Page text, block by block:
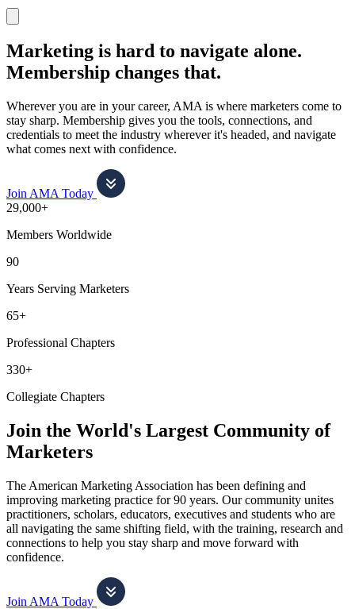
notification
Marketing is hard to navigate alone.
Membership changes that.
Wherever you are in your career, AMA is where marketers come to
stay sharp. Membership gives you the tools, connections, and
credentials to meet the industry wherever it's headed, and navigate
what comes next with confidence.
Join AMA Today
29,000+
Members Worldwide
90
Years Serving Marketers
65+
Professional Chapters
330+
Collegiate Chapters
Join the World's Largest Community of
Marketers
The American Marketing Association has been defining and
improving marketing practice for 90 years. Our community unites
practitioners, scholars, educators, executives and students who are
all navigating the same shifting field, with the training, research and
connections to help you stay sharp and move forward with
confidence.
Join AMA Today